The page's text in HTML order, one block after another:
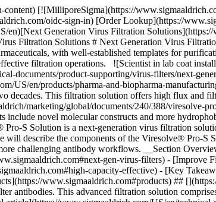
antibody workflows. __Section Overview__ - [Virus Filtration for Difficult-to-Filter mAbs](https://www.sigmaaldrich.com#difficult-to-filter-mabs) - [Next-generation Virus Filters](https://www.sigmaaldrich.com#next-gen-virus-filters) - [Improve Filter Throughput and Flux](https://www.sigmaaldrich.com#improved-throughput-flux) - [High Capacity and Effective Virus Retention](https://www.sigmaaldrich.com#high-capacity-effective) - [Key Takeaways on Viresolve® Pro-S Solution](https://www.sigmaaldrich.com#key-takeaways) - [FAQs](https://www.sigmaaldrich.com#faqs) - [Related Products](https://www.sigmaaldrich.com#products) ## [](https://www.sigmaaldrich.com)Virus Filtration for Difficult-to-Filter mAbs The Viresolve® Pro-S Solution is designed for virus filtration of difficult-to-filter antibodies. This advanced filtration solution comprises the virus filter, Viresolve® Pro-S Device, and the adsorptive prefilters, Viresolve® Pro-S Shield and Viresolve® Pro-S Shield H. Explore this [technical article](https://www.sigmaaldrich.com/US/en/technical-documents/product-supporting/virus-filters/optimizing-virus-filtration-with-prefilters) to learn more about how these prefilters can be used for more efficient and consistent virus filtration operations. Both the Viresolve® Pro and Viresolve® Pro-S Devices contain two layers of asymmetric polyethersulfone (PES) membrane designed to retain ≥ 4.0 logs of parvovirus. With an optimized surface chemistry that reduces protein binding, the Viresolve® Pro-S Device membrane minimizes protein-membrane interactions and filter fouling by adsorptive species. Reduced adsorption improves flux and throughput for difficult-to-filter molecules such as hydrophobic antibodies or high concentration mAbs. The Viresolve® Pro-S Solution improves filterability without compromising virus retention performance through: - New surface chemistry that minimizes protein fouling and increases throughput - Consistent flux performance, even for hydrophobic molecules - Same effective size-based viral clearance as the Viresolve® Pro Solution across a broad range of operating conditions - New non-PFAS material of construction, aligned with sustainability goals - Ready-to-use gamma-irradiated format ## [](https://www.sigmaaldrich.com)Next-Generation Virus Filters Bioprocessing is trending towards higher concentration antibody molecules of increasing molecular complexity. Existing virus filters, developed for size-based removal of viral contaminants, do not always provide the